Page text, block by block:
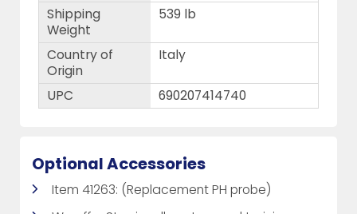
Shipping
Weight
539 lb
Country of
Origin
Italy
UPC 690207414740
Optional Accessories
Item 41263: (Replacement PH probe)